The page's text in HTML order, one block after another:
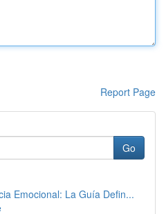
Report Page
Go
Emocional: La Guía Defin...